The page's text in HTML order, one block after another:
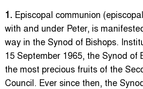
1. Episcopal communion
with and under Peter, is
way in the Synod of Bishops.
15 September 1965, the Synod of
the most precious fruits of the
Council. Ever since then, the